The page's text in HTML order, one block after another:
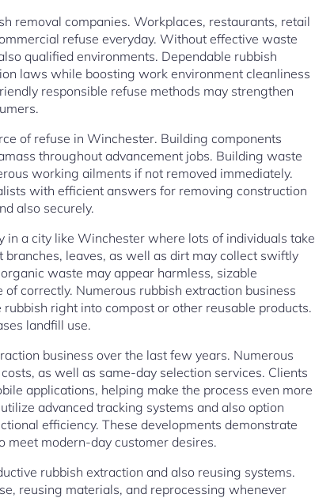
removal companies. Workplaces, restaurants, retail
refuse everyday. Without effective waste
qualified environments. Dependable rubbish
laws while boosting work environment cleanliness
responsible refuse methods may strengthen
of refuse in Winchester. Building components
throughout advancement jobs. Building waste
working ailments if not removed immediately.
with efficient answers for removing construction
also securely.
a city like Winchester where lots of individuals take
leaves, as well as dirt may collect swiftly
waste may appear harmless, sizable
correctly. Numerous rubbish extraction business
right into compost or other reusable products.
landfill use.
business over the last few years. Numerous
as well as same-day selection services. Clients
applications, helping make the process even more
advanced tracking systems and also option
efficiency. These developments demonstrate
meet modern-day customer desires.
rubbish extraction and also reusing systems.
reusing materials, and reprocessing whenever